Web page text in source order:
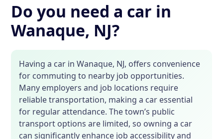
Do you need a car in
Wanaque, NJ?
Having a car in Wanaque, NJ, offers convenience
for commuting to nearby job opportunities.
Many employers and job locations require
reliable transportation, making a car essential
for regular attendance. The town’s public
transport options are limited, so owning a car
can significantly enhance job accessibility and